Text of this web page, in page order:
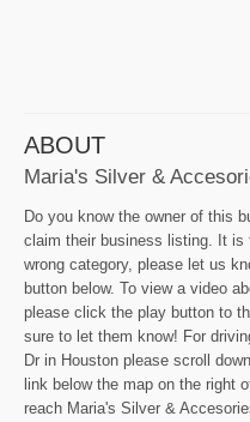
ABOUT
Maria's Silver &
Do you know the owner of this
claim their business listing. It
wrong category, please let us
button below. To view a video
please click the play button to
sure to let them know! For
Dr in Houston please scroll
link below the map on the right
reach Maria's Silver &